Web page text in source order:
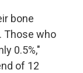
bone
Those who
0.5%,"
of 12